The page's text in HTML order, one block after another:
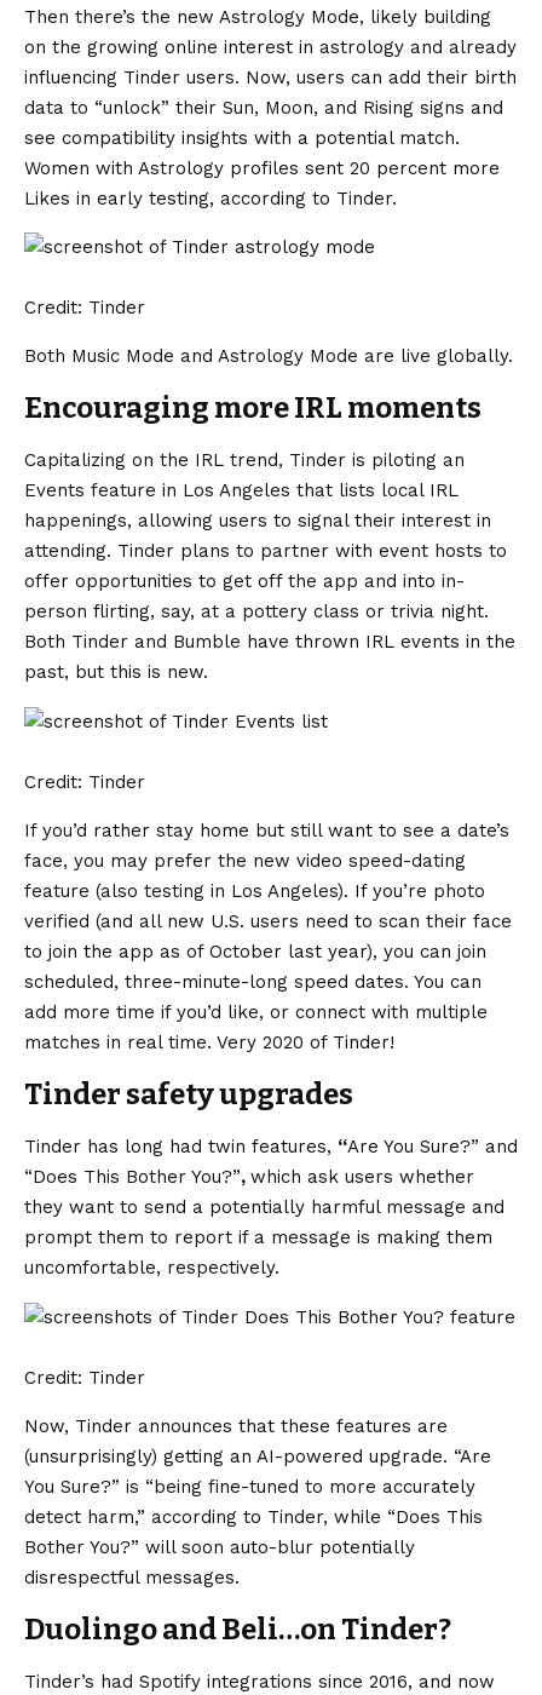
Then there’s the new Astrology Mode, likely building
on the growing online interest in astrology and already
influencing Tinder users. Now, users can add their birth
data to “unlock” their Sun, Moon, and Rising signs and
see compatibility insights with a potential match.
Women with Astrology profiles sent 20 percent more
Likes in early testing, according to Tinder.
Credit: Tinder
Both Music Mode and Astrology Mode are live globally.
Encouraging more IRL moments
Capitalizing on the IRL trend, Tinder is piloting an
Events feature in Los Angeles that lists local IRL
happenings, allowing users to signal their interest in
attending. Tinder plans to partner with event hosts to
offer opportunities to get off the app and into in-
person flirting, say, at a pottery class or trivia night.
Both Tinder and Bumble have thrown IRL events in the
past, but this is new.
Credit: Tinder
If you’d rather stay home but still want to see a date’s
face, you may prefer the new video speed-dating
feature (also testing in Los Angeles). If you’re photo
verified (and all new U.S. users need to scan their face
to join the app as of October last year), you can join
scheduled, three-minute-long speed dates. You can
add more time if you’d like, or connect with multiple
matches in real time. Very 2020 of Tinder!
Tinder safety upgrades
Tinder has long had twin features, “Are You Sure?” and
“Does This Bother You?”, which ask users whether
they want to send a potentially harmful message and
prompt them to report if a message is making them
uncomfortable, respectively.
Credit: Tinder
Now, Tinder announces that these features are
(unsurprisingly) getting an AI-powered upgrade. “Are
You Sure?” is “being fine-tuned to more accurately
detect harm,” according to Tinder, while “Does This
Bother You?” will soon auto-blur potentially
disrespectful messages.
Duolingo and Beli…on Tinder?
Tinder’s had Spotify integrations since 2016, and now